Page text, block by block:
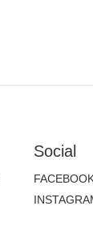
Social